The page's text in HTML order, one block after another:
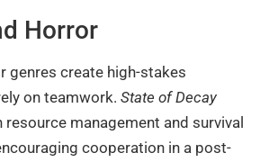
Horror
genres create high-stakes
on teamwork. State of Decay
management and survival
cooperation in a post-